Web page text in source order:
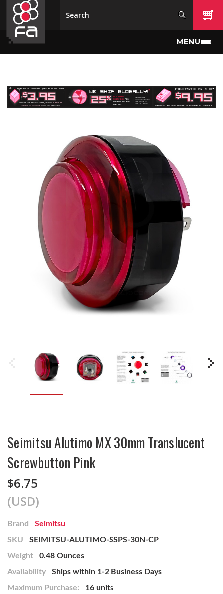
Skip to main content
MENU
Seimitsu Alutimo MX 30mm Translucent
Screwbutton Pink
$6.75
(USD)
Brand
Seimitsu
SKU
SEIMITSU-ALUTIMO-SSPS-30N-CP
Weight
0.48 Ounces
Availability
Ships within 1-2 Business Days
Maximum Purchase:
16 units